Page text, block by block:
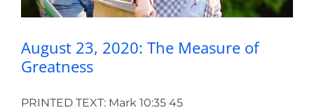
August 23, 2020: The Measure of
Greatness
PRINTED TEXT: Mark 10:35 45